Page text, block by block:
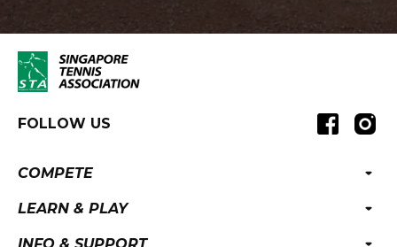
FOLLOW US
COMPETE
LEARN & PLAY
INFO & SUPPORT